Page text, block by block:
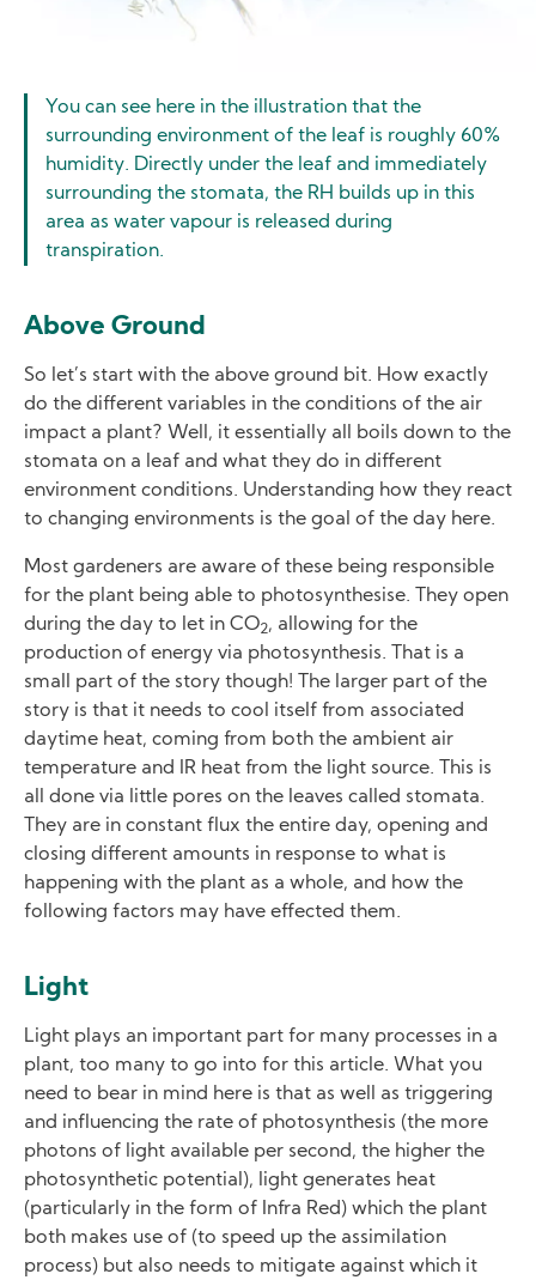
You can see here in the illustration that the
surrounding environment of the leaf is roughly 60%
humidity. Directly under the leaf and immediately
surrounding the stomata, the RH builds up in this
area as water vapour is released during
transpiration.
Above Ground
So let’s start with the above ground bit. How exactly
do the different variables in the conditions of the air
impact a plant? Well, it essentially all boils down to the
stomata on a leaf and what they do in different
environment conditions. Understanding how they react
to changing environments is the goal of the day here.
Most gardeners are aware of these being responsible
for the plant being able to photosynthesise. They open
during the day to let in CO2, allowing for the
production of energy via photosynthesis. That is a
small part of the story though! The larger part of the
story is that it needs to cool itself from associated
daytime heat, coming from both the ambient air
temperature and IR heat from the light source. This is
all done via little pores on the leaves called stomata.
They are in constant flux the entire day, opening and
closing different amounts in response to what is
happening with the plant as a whole, and how the
following factors may have effected them.
Light
Light plays an important part for many processes in a
plant, too many to go into for this article. What you
need to bear in mind here is that as well as triggering
and influencing the rate of photosynthesis (the more
photons of light available per second, the higher the
photosynthetic potential), light generates heat
(particularly in the form of Infra Red) which the plant
both makes use of (to speed up the assimilation
process) but also needs to mitigate against which it